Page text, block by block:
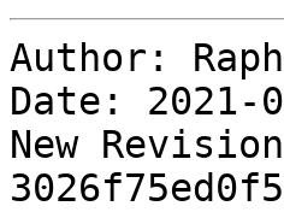
Author:
Date: 2021-
New